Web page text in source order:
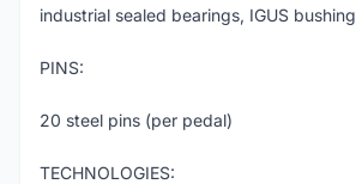
industrial sealed bearings, IGUS bushing
PINS:
20 steel pins (per pedal)
TECHNOLOGIES: